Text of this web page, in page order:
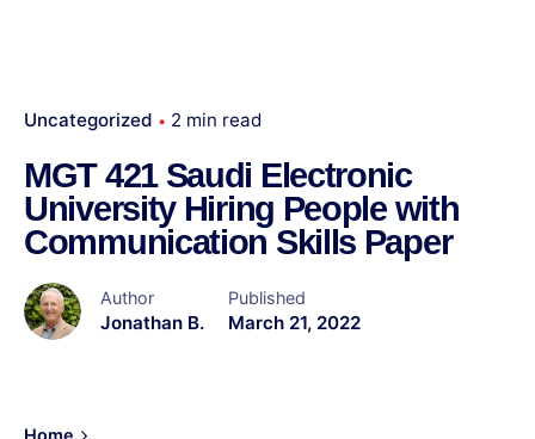
Uncategorized 2 min read
MGT 421 Saudi Electronic
University Hiring People with
Communication Skills Paper
Author
Jonathan B.
Published
March 21, 2022
Home